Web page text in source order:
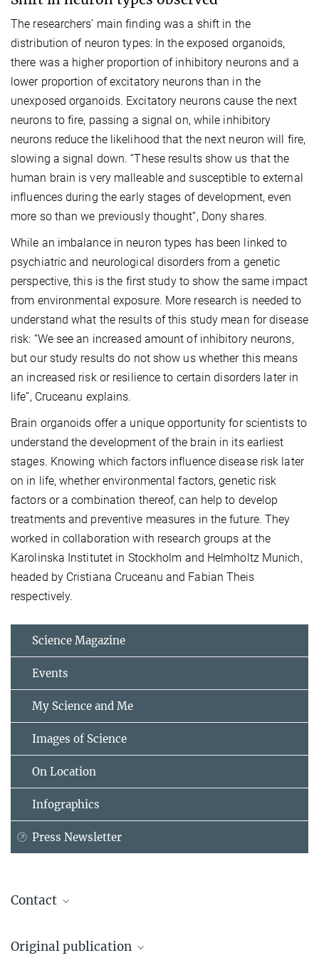
The researchers’ main finding was a shift in the
distribution of neuron types: In the exposed organoids,
there was a higher proportion of inhibitory neurons and a
lower proportion of excitatory neurons than in the
unexposed organoids. Excitatory neurons cause the next
neurons to fire, passing a signal on, while inhibitory
neurons reduce the likelihood that the next neuron will fire,
slowing a signal down. “These results show us that the
human brain is very malleable and susceptible to external
influences during the early stages of development, even
more so than we previously thought”, Dony shares.
While an imbalance in neuron types has been linked to
psychiatric and neurological disorders from a genetic
perspective, this is the first study to show the same impact
from environmental exposure. More research is needed to
understand what the results of this study mean for disease
risk: “We see an increased amount of inhibitory neurons,
but our study results do not show us whether this means
an increased risk or resilience to certain disorders later in
life”, Cruceanu explains.
Brain organoids offer a unique opportunity for scientists to
understand the development of the brain in its earliest
stages. Knowing which factors influence disease risk later
on in life, whether environmental factors, genetic risk
factors or a combination thereof, can help to develop
treatments and preventive measures in the future. They
worked in collaboration with research groups at the
Karolinska Institutet in Stockholm and Helmholtz Munich,
headed by Cristiana Cruceanu and Fabian Theis
respectively.
Science Magazine
Events
My Science and Me
Images of Science
On Location
Infographics
Press Newsletter
Contact
Director
Original publication